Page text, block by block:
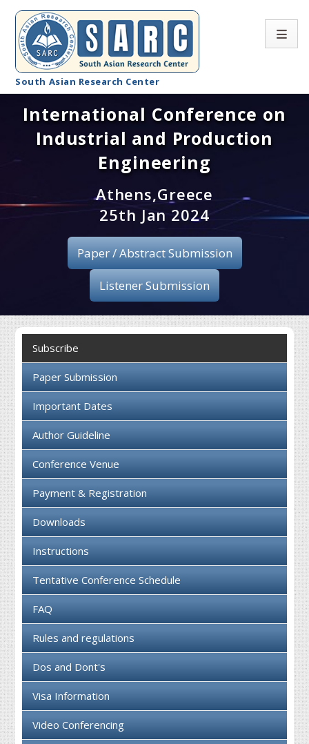
South Asian Research Center
Conference Home
About SARC
Registration
Publication
Organizing Committee
Collaboration
International Conference on
Industrial and Production
Engineering
Athens,Greece
25th Jan 2024
Paper / Abstract Submission
Listener Submission
Subscribe
Paper Submission
Important Dates
Author Guideline
Conference Venue
Payment & Registration
Downloads
Instructions
Tentative Conference Schedule
FAQ
Rules and regulations
Dos and Dont's
Visa Information
Video Conferencing